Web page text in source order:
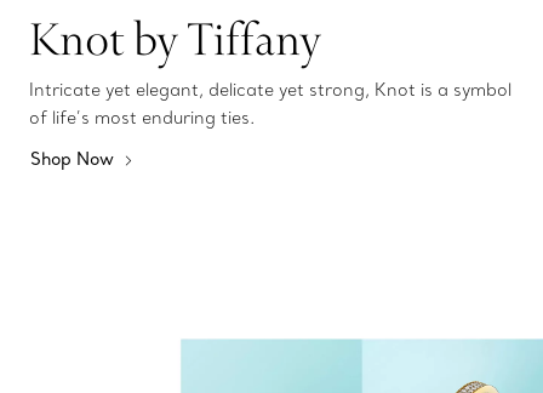
Knot by Tiffany
Intricate yet elegant, delicate yet strong, Knot is a symbol
of life’s most enduring ties.
Shop Now